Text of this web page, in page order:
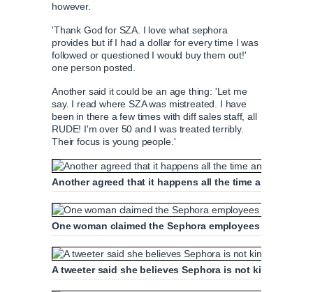
however.
'Thank God for SZA. I love what sephora
provides but if I had a dollar for every time I was
followed or questioned I would buy them out!'
one person posted.
Another said it could be an age thing: 'Let me
say. I read where SZA was mistreated. I have
been in there a few times with diff sales staff, all
RUDE! I'm over 50 and I was treated terribly.
Their focus is young people.'
Another agreed that it happens all the time and said
One woman claimed the Sephora employees needed
A tweeter said she believes Sephora is not kind to